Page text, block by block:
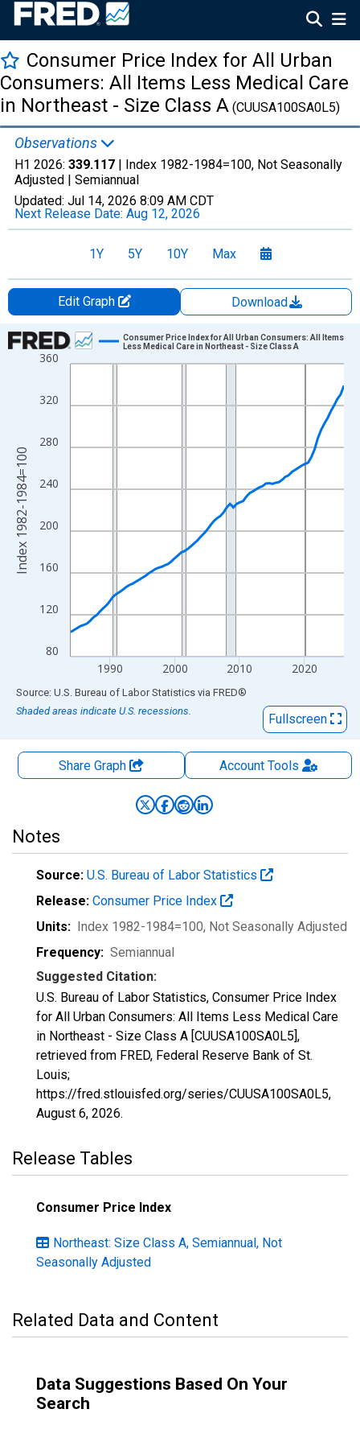
Consumer Price Index for All Urban
Consumers: All Items Less Medical Care
in Northeast - Size Class A (CUUSA100SA0L5)
Observations
H1 2026: 339.117 | Index 1982-1984=100, Not Seasonally
Adjusted | Semiannual
Updated: Jul 14, 2026 8:09 AM CDT
Next Release Date: Aug 12, 2026
1Y 5Y 10Y Max
Edit Graph
Download
Chart
Line chart with 85 data points.
The chart has 1 X axis displaying xAxis. Data ranges from
The chart has 2 Y axes displaying Index 1982-1984=100 and
80
120
160
200
240
280
320
360
1990 2000 2010 2020
Consumer Price Index for All Urban Consumers: All Items
Less Medical Care in Northeast - Size Class A
Index 1982-1984=100
End of interactive chart.
Source: U.S. Bureau of Labor Statistics via FRED®
Shaded areas indicate U.S. recessions.
Fullscreen
Share Graph AccountTools
Notes
Source: U.S. Bureau of Labor Statistics
Release: Consumer Price Index
Units: Index 1982-1984=100, Not Seasonally Adjusted
Frequency: Semiannual
Suggested Citation:
U.S. Bureau of Labor Statistics, Consumer Price Index
for All Urban Consumers: All Items Less Medical Care
in Northeast - Size Class A [CUUSA100SA0L5],
retrieved from FRED, Federal Reserve Bank of St.
Louis;
https://fred.stlouisfed.org/series/CUUSA100SA0L5,
August 6, 2026.
Release Tables
Consumer Price Index
Northeast: Size Class A, Semiannual, Not
Seasonally Adjusted
Related Data and Content
Data Suggestions Based On Your
Search